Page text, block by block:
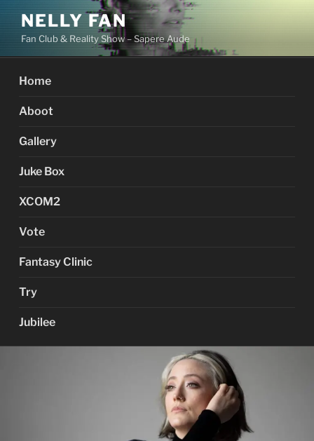
Skip
content
NELLY FAN
Fan Club & Reality Show – Sapere Aude
Home
Aboot
Gallery
Juke Box
XCOM2
Vote
Fantasy Clinic
Try
Jubilee